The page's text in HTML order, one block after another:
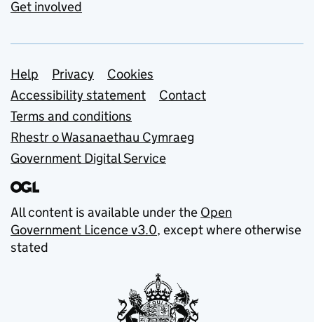
Get involved
Support links
Help Privacy
Cookies
Accessibility statement
Contact
Terms and conditions
Rhestr o Wasanaethau Cymraeg
Government Digital Service
All content is available under the Open
Government Licence v3.0, except where otherwise
stated